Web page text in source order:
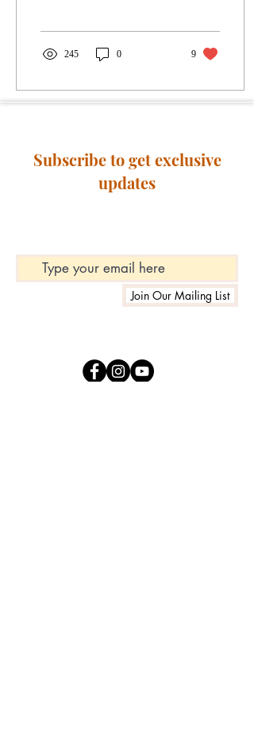
245 0 9
Subscribe to get exclusive
updates
Join Our Mailing List